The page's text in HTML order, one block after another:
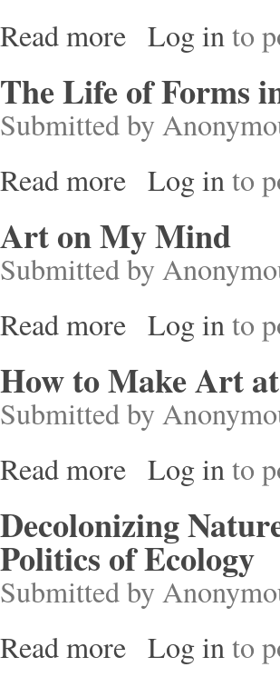
Read more about Marc Chagall on
Log into
The Life of Forms
Submitted by
Read more about The Life of Forms
Log into
Art on My Mind
Submitted by
Read more about Art on My Mind
Log into
How to Make Art
Submitted by
Read more about How to Make Art
Log into
Decolonizing
Politics of Ecology
Submitted by
Read more about Decolonizing
Log into